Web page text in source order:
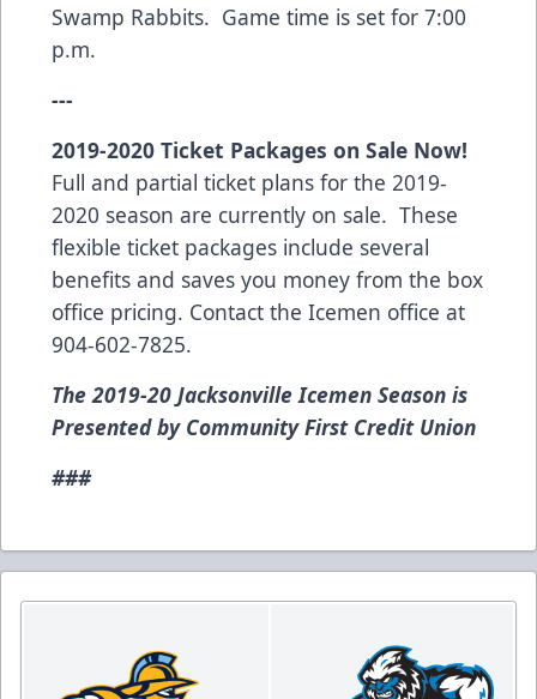
Swamp Rabbits. Game time is set for 7:00
p.m.
---
2019-2020 Ticket Packages on Sale Now!
Full and partial ticket plans for the 2019-
2020 season are currently on sale. These
flexible ticket packages include several
benefits and saves you money from the box
office pricing. Contact the Icemen office at
904-602-7825.
The 2019-20 Jacksonville Icemen Season is
Presented by Community First Credit Union
###